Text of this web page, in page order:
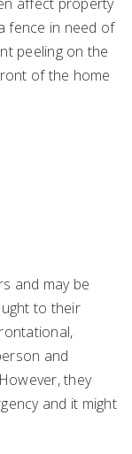
fence in need of
peeling on the
of the home
and may be
to their
and
they
and it might